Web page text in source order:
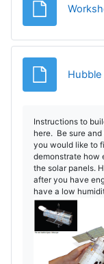
Instructions to
here. Be sure
you would like to
demonstrate how
the solar panels.
after you have
have a low